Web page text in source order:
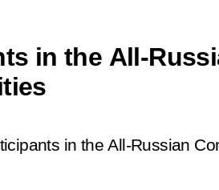
in the All-
in the All-Russian